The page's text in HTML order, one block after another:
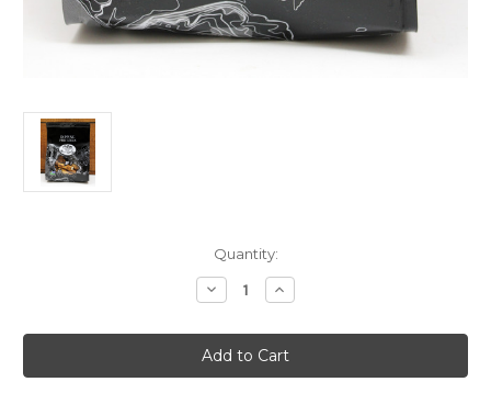
Quantity:
Decrease
Quantity
PD2
2oz
East
Shore
Increase
Quantity
PD2
2oz
East
Shore